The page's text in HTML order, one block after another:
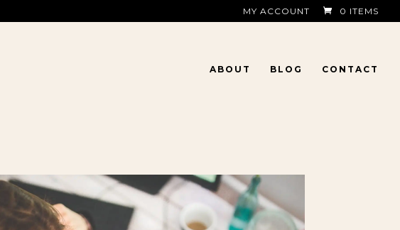
MY ACCOUNT 0 ITEMS
ABOUT BLOG CONTACT